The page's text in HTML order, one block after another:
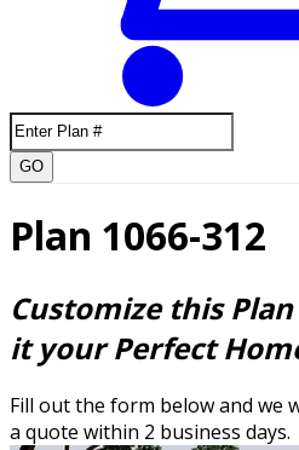
GO
Plan 1066-312
Customize this
it your Perfect
Fill out the form below and we
a quote within 2 business days.